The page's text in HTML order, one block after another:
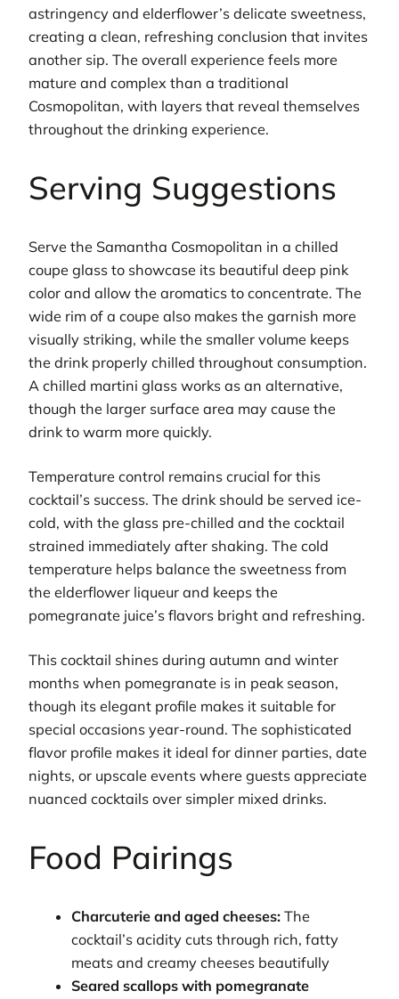
astringency and elderflower’s delicate sweetness,
creating a clean, refreshing conclusion that invites
another sip. The overall experience feels more
mature and complex than a traditional
Cosmopolitan, with layers that reveal themselves
throughout the drinking experience.
Serving Suggestions
Serve the Samantha Cosmopolitan in a chilled
coupe glass to showcase its beautiful deep pink
color and allow the aromatics to concentrate. The
wide rim of a coupe also makes the garnish more
visually striking, while the smaller volume keeps
the drink properly chilled throughout consumption.
A chilled martini glass works as an alternative,
though the larger surface area may cause the
drink to warm more quickly.
Temperature control remains crucial for this
cocktail’s success. The drink should be served ice-
cold, with the glass pre-chilled and the cocktail
strained immediately after shaking. The cold
temperature helps balance the sweetness from
the elderflower liqueur and keeps the
pomegranate juice’s flavors bright and refreshing.
This cocktail shines during autumn and winter
months when pomegranate is in peak season,
though its elegant profile makes it suitable for
special occasions year-round. The sophisticated
flavor profile makes it ideal for dinner parties, date
nights, or upscale events where guests appreciate
nuanced cocktails over simpler mixed drinks.
Food Pairings
Charcuterie and aged cheeses: The
cocktail’s acidity cuts through rich, fatty
meats and creamy cheeses beautifully
Seared scallops with pomegranate